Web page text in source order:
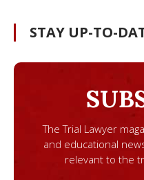
STAY UP-TO-
The Trial Lawyer
and educational
relevant to the